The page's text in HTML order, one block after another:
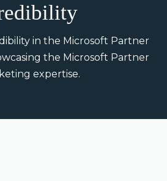
in the Microsoft Partner
the Microsoft Partner
expertise.